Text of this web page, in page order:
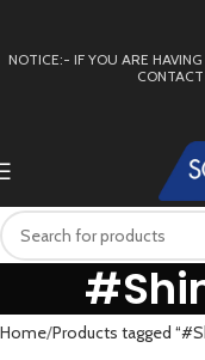
NOTICE:- IF YOU ARE
CONTACT
Home Products tagged